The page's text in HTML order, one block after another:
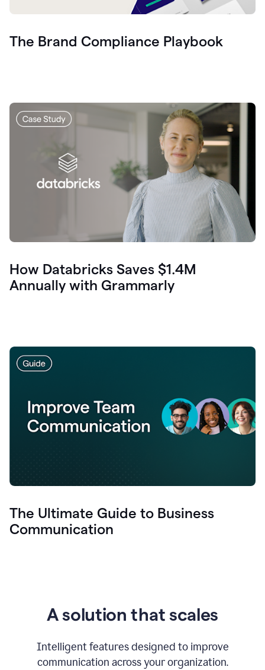
The Brand Compliance Playbook
How Databricks Saves $1.4M
Annually with Grammarly
The Ultimate Guide to Business
Communication
A solution that scales
Intelligent features designed to improve
communication across your organization.